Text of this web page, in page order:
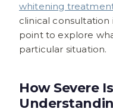
whitening
clinical
point to explore
particular situation.
How Severe